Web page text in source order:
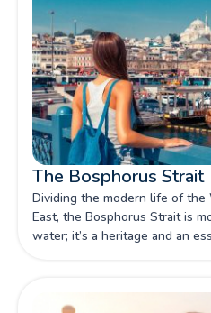
The Bosphorus Strait
Dividing the modern life of
East, the Bosphorus Strait is
water; it’s a heritage and an